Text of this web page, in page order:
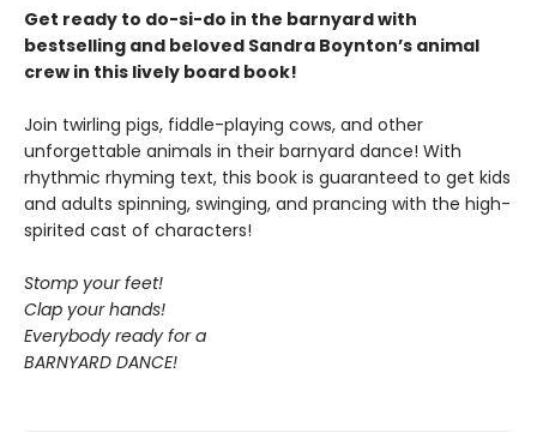
Get ready to do-si-do in the barnyard with
bestselling and beloved Sandra Boynton’s animal
crew in this lively board book!
Join twirling pigs, fiddle-playing cows, and other
unforgettable animals in their barnyard dance! With
rhythmic rhyming text, this book is guaranteed to get kids
and adults spinning, swinging, and prancing with the high-
spirited cast of characters!
Stomp your feet!
Clap your hands!
Everybody ready for a
BARNYARD DANCE!